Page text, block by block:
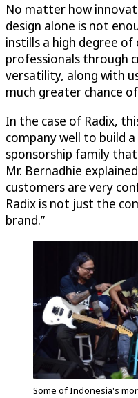
No matter how
design alone is not
instills a high degree of
professionals through
versatility, along with
much greater chance of
In the case of Radix,
company well to build
sponsorship family
Mr. Bernadhie
customers are very
Radix is not just the
brand.”
Some of Indonesia's